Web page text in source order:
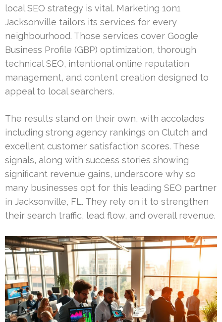
local SEO strategy is vital. Marketing 1on1
Jacksonville tailors its services for every
neighbourhood. Those services cover Google
Business Profile (GBP) optimization, thorough
technical SEO, intentional online reputation
management, and content creation designed to
appeal to local searchers.
The results stand on their own, with accolades
including strong agency rankings on Clutch and
excellent customer satisfaction scores. These
signals, along with success stories showing
significant revenue gains, underscore why so
many businesses opt for this leading SEO partner
in Jacksonville, FL. They rely on it to strengthen
their search traffic, lead flow, and overall revenue.